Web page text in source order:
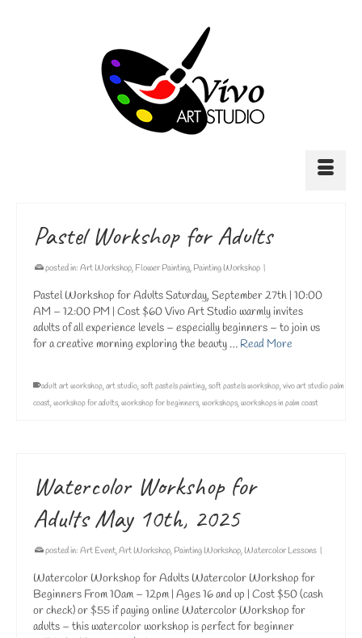
Pastel Workshop for Adults
posted in: Art Workshop, Flower Painting, Painting Workshop |
Pastel Workshop for Adults Saturday, September 27th | 10:00
AM – 12:00 PM | Cost $60 Vivo Art Studio warmly invites
adults of all experience levels – especially beginners – to join us
for a creative morning exploring the beauty … Read More
adult art workshop,art studio,soft pastels painting,soft pastels workshop,vivo art studio palm
coast,workshop for adults,workshop for beginners,workshops,workshops in palm coast
Watercolor Workshop for
Adults May 10th, 2025
posted in: Art Event,Art Workshop, Painting Workshop,Watercolor Lessons |
Watercolor Workshop for Adults Watercolor Workshop for
Beginners From 10am – 12pm | Ages 16 and up | Cost $50 (cash
or check) or $55 if paying online Watercolor Workshop for
adults – this watercolor workshop is perfect for beginner